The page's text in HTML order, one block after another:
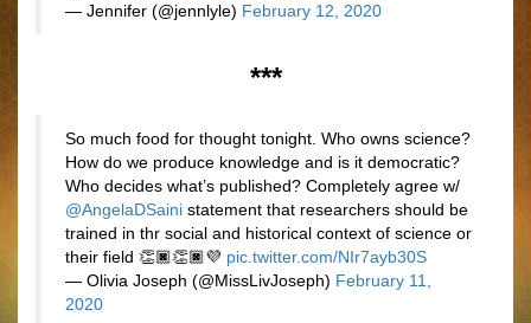
— Jennifer (@jennlyle) February 12, 2020
***
So much food for thought tonight. Who owns science?
How do we produce knowledge and is it democratic?
Who decides what’s published? Completely agree w/
@AngelaDSaini statement that researchers should be
trained in thr social and historical context of science or
their field 👏🏿👏🏿💜 pic.twitter.com/NIr7ayb30S
— Olivia Joseph (@MissLivJoseph) February 11,
2020